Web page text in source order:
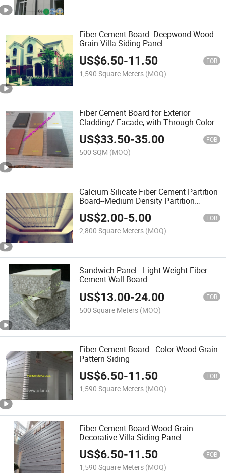
Fiber Cement Board--Deepwond Wood
Grain Villa Siding Panel
US$6.50-11.50 FOB
1,590 Square Meters (MOQ)
Fiber Cement Board for Exterior
Cladding/ Facade, with Through Color
US$33.50-35.00 FOB
500 SQM (MOQ)
Calcium Silicate Fiber Cement Partition
Board--Medium Density Partition
(Ceiling)
US$2.00-5.00 FOB
2,800 Square Meters (MOQ)
Sandwich Panel --Light Weight Fiber
Cement Wall Board
US$13.00-24.00 FOB
500 Square Meters (MOQ)
Fiber Cement Board-- Color Wood Grain
Pattern Siding
US$6.50-11.50 FOB
1,590 Square Meters (MOQ)
Fiber Cement Board-Wood Grain
Decorative Villa Siding Panel
US$6.50-11.50 FOB
1,590 Square Meters (MOQ)